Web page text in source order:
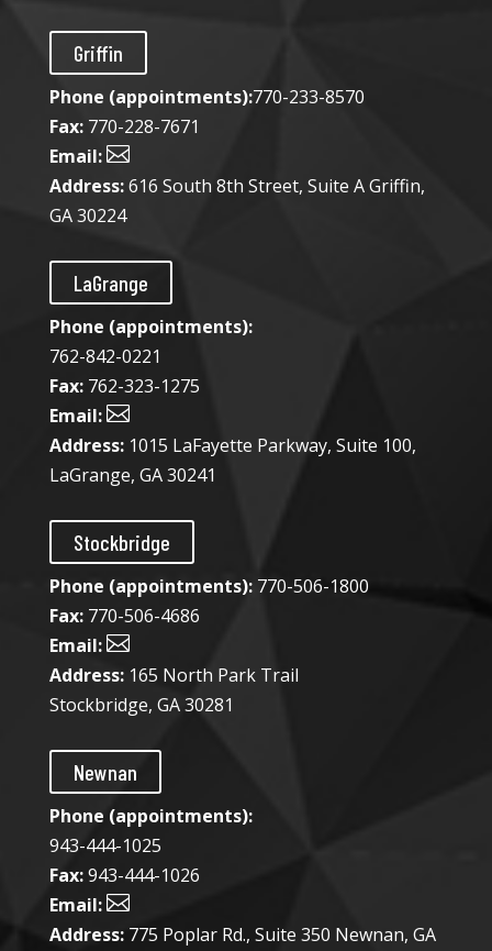
Griffin
Phone (appointments):770-233-8570
Fax:770-228-7671
Email:
Address:616 South 8th Street, Suite A Griffin,
GA 30224
LaGrange
Phone (appointments):
762-842-0221
Fax:762-323-1275
Email:
Address:1015 LaFayette Parkway, Suite 100,
LaGrange, GA 30241
Stockbridge
Phone (appointments):770-506-1800
Fax:770-506-4686
Email:
Address:165 North Park Trail
Stockbridge, GA 30281
Newnan
Phone (appointments):
943-444-1025​
Fax:943-444-1026
Email:
Address:775 Poplar Rd., Suite 350 Newnan, GA